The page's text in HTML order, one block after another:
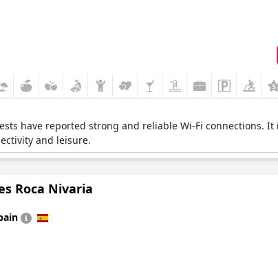
have reported strong and reliable Wi-Fi connections.
and leisure.
Roca Nivaria